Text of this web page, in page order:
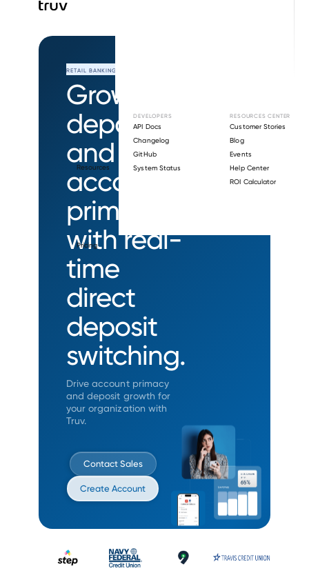
Resources
DEVELOPERS
API Docs
Changelog
GitHub
System Status
RESOURCES CENTER
Customer Stories
Blog
Events
Help Center
ROI Calculator
Pricing
RETAIL BANKING
Grow
deposits
and
account
primacy
with real-
time
direct
deposit
switching.
Drive account primacy
and deposit growth for
your organization with
Truv.
Contact Sales
Create Account